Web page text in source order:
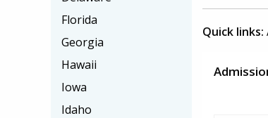
Quick links:
Florida
Georgia
Hawaii
Iowa
Idaho